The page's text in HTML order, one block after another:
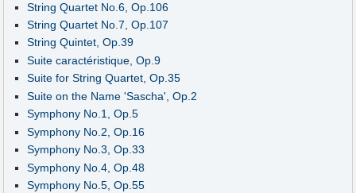
String Quartet No.6, Op.106
String Quartet No.7, Op.107
String Quintet, Op.39
Suite caractéristique, Op.9
Suite for String Quartet, Op.35
Suite on the Name 'Sascha', Op.2
Symphony No.1, Op.5
Symphony No.2, Op.16
Symphony No.3, Op.33
Symphony No.4, Op.48
Symphony No.5, Op.55